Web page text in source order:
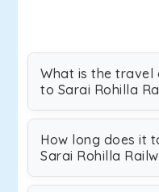
What is the travel
to Sarai Rohilla
How long does it
Sarai Rohilla